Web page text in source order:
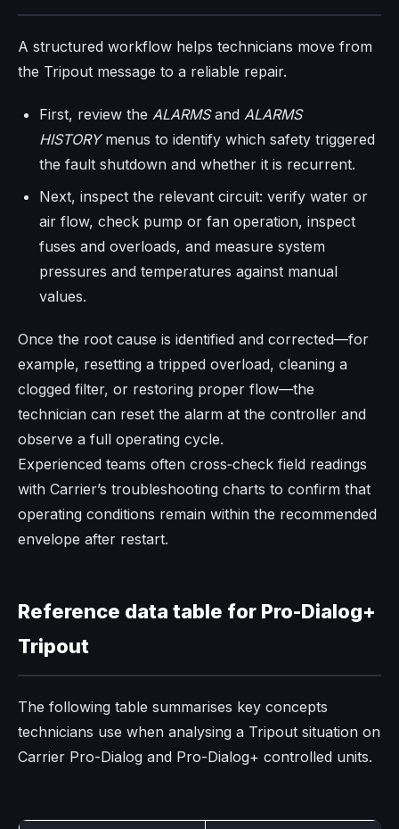
A structured workflow helps technicians move from
the Tripout message to a reliable repair.
First, review the ALARMSand ALARMS
HISTORYmenus to identify which safety triggered
the fault shutdown and whether it is recurrent.
Next, inspect the relevant circuit: verify water or
air flow, check pump or fan operation, inspect
fuses and overloads, and measure system
pressures and temperatures against manual
values.
Once the root cause is identified and corrected—for
example, resetting a tripped overload, cleaning a
clogged filter, or restoring proper flow—the
technician can reset the alarm at the controller and
observe a full operating cycle.​
Experienced teams often cross‑check field readings
with Carrier’s troubleshooting charts to confirm that
operating conditions remain within the recommended
envelope after restart.
Reference data table for Pro-Dialog+
Tripout
The following table summarises key concepts
technicians use when analysing a Tripout situation on
Carrier Pro-Dialog and Pro-Dialog+ controlled units.